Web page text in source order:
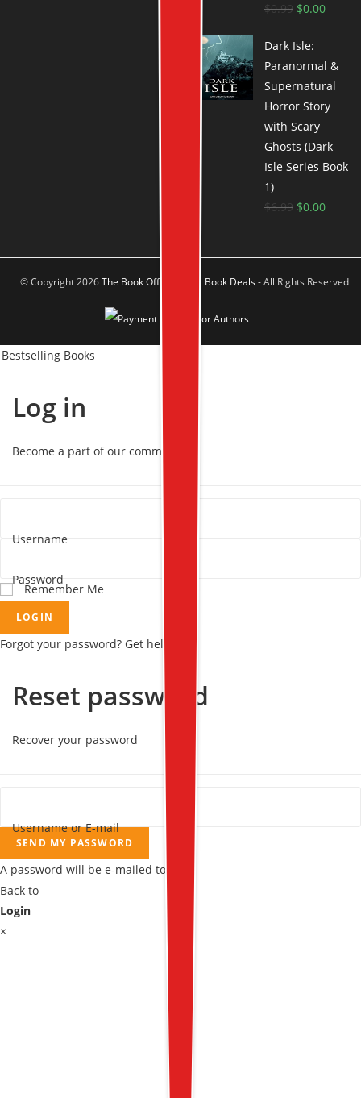
$0.99 $0.00
Dark Isle:
Paranormal &
Supernatural
Horror Story
with Scary
Ghosts (Dark
Isle Series Book
1)
$6.99 $0.00
© Copyright 2026The Book Offer Author Book Deals- All Rights Reserved
Bestselling Books
Log in
Become a part of our community!
Username
Password
Remember Me
LOGIN
Forgot your password? Get help
Reset password
Recover your password
Username or E-mail
SEND MY PASSWORD
A password will be e-mailed to you.
Back to
Login
×